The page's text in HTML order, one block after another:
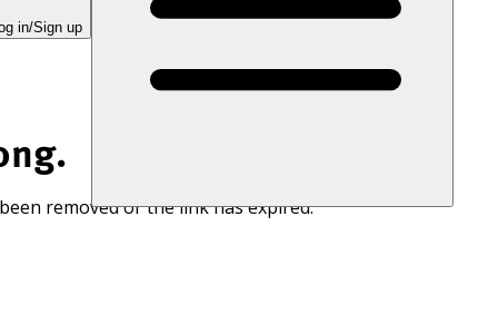
in/Sign up
removed or the link has expired.